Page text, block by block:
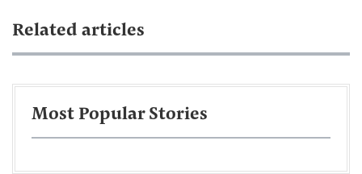
Related articles
Most Popular Stories